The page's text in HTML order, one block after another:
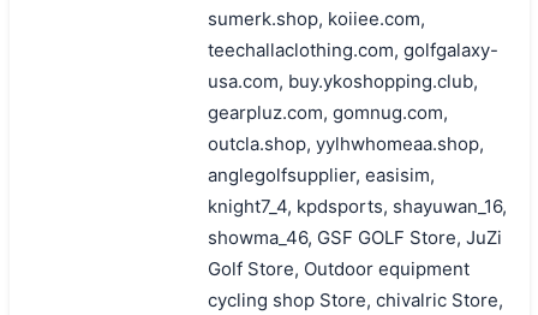
sumerk.shop, koiiee.com,
teechallaclothing.com, golfgalaxy-
usa.com, buy.ykoshopping.club,
gearpluz.com, gomnug.com,
outcla.shop, yylhwhomeaa.shop,
anglegolfsupplier, easisim,
knight7_4, kpdsports, shayuwan_16,
showma_46, GSF GOLF Store, JuZi
Golf Store, Outdoor equipment
cycling shop Store, chivalric Store,